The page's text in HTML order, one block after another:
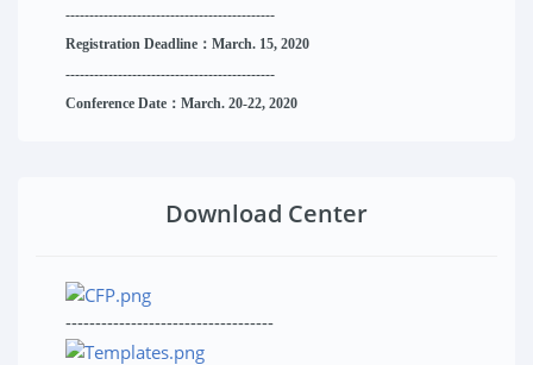
--------------------------------------------
Registration Deadline：March. 15, 2020
--------------------------------------------
Conference Date：March. 20-22, 2020
Download Center
-----------------------------------